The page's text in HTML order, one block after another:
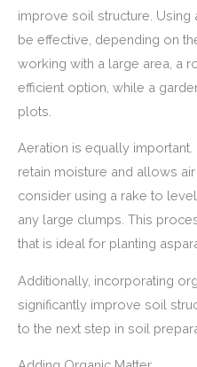
improve soil structure.
be effective, depending on
working with a large area, a
efficient option, while a
plots.
Aeration is equally important.
retain moisture and allows
consider using a rake to
any large clumps. This
that is ideal for planting
Additionally, incorporating
significantly improve soil
to the next step in soil